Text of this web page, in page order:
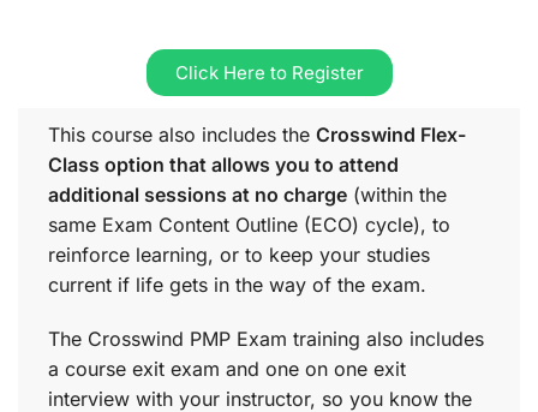
Click Here to Register
This course also includes the Crosswind Flex-
Class option that allows you to attend
additional sessions at no charge (within the
same Exam Content Outline (ECO) cycle), to
reinforce learning, or to keep your studies
current if life gets in the way of the exam.
The Crosswind PMP Exam training also includes
a course exit exam and one on one exit
interview with your instructor, so you know the